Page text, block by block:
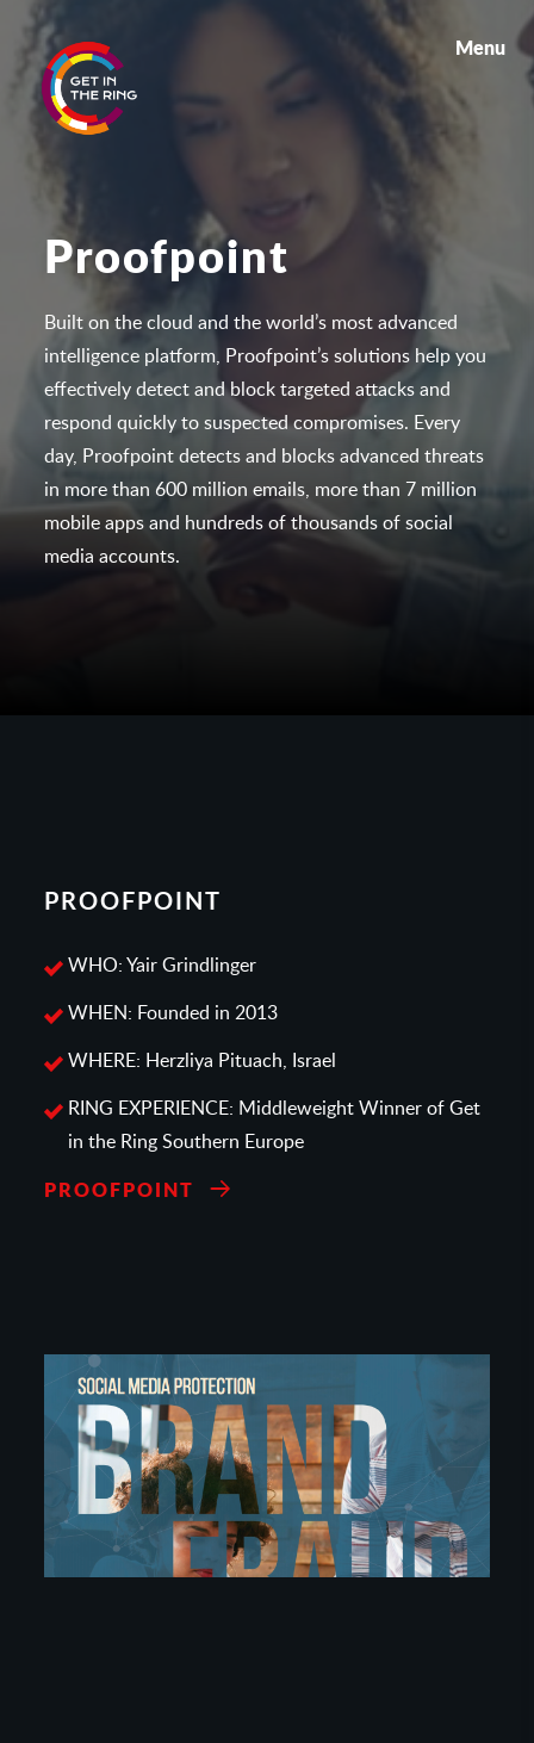
Menu
Proofpoint
Built on the cloud and the world’s most advanced
intelligence platform, Proofpoint’s solutions help you
effectively detect and block targeted attacks and
respond quickly to suspected compromises. Every
day, Proofpoint detects and blocks advanced threats
in more than 600 million emails, more than 7 million
mobile apps and hundreds of thousands of social
media accounts.
PROOFPOINT
WHO: Yair Grindlinger
WHEN: Founded in 2013
WHERE: Herzliya Pituach, Israel
RING EXPERIENCE: Middleweight Winner of Get
in the Ring Southern Europe
PROOFPOINT